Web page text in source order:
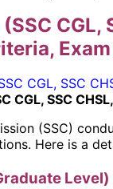
CGL,
CGL, SSC
(SSC)
Here is a
Level)